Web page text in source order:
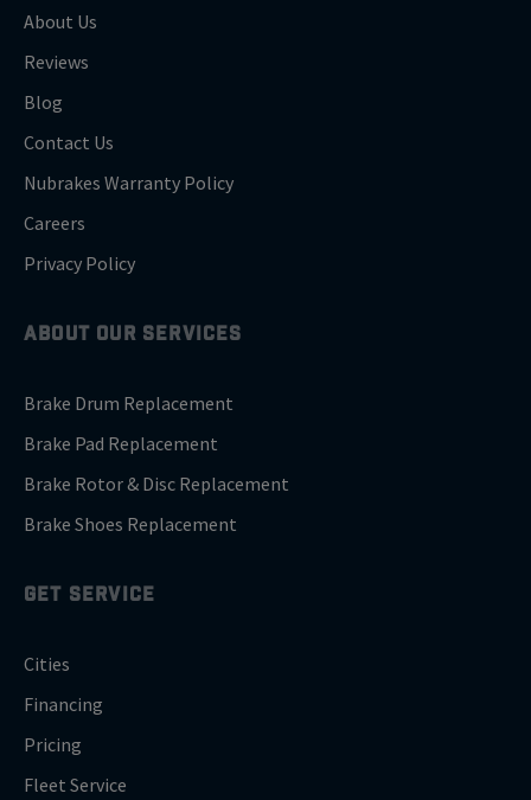
About Us
Reviews
Blog
Contact Us
Nubrakes Warranty Policy
Careers
Privacy Policy
ABOUT OUR SERVICES
Brake Drum Replacement
Brake Pad Replacement
Brake Rotor & Disc Replacement
Brake Shoes Replacement
GET SERVICE
Cities
Financing
Pricing
Fleet Service